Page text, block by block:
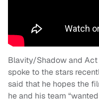
Blavity/Shadow and
spoke to the stars
said that he hopes the
he and his team